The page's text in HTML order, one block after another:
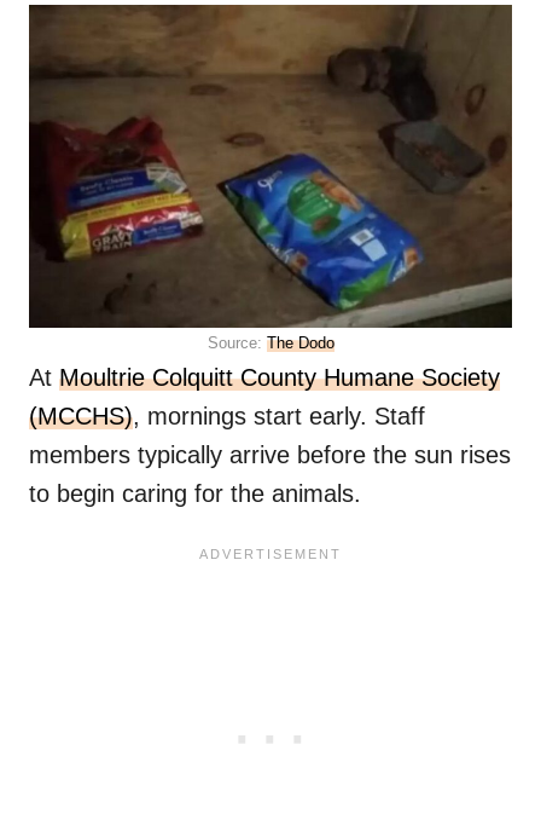
Source: The Dodo
At Moultrie Colquitt County Humane Society
(MCCHS), mornings start early. Staff
members typically arrive before the sun rises
to begin caring for the animals.